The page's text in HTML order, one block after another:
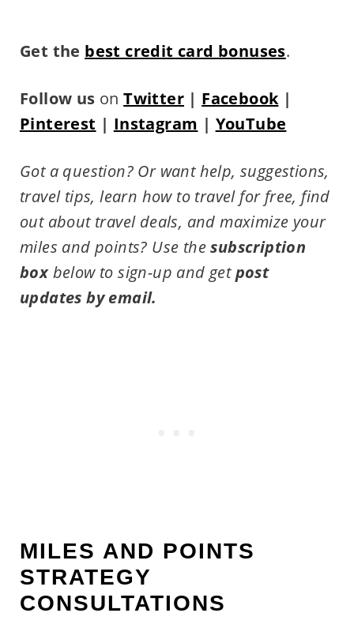
Get the best credit card bonuses.
Follow us on Twitter| Facebook|
Pinterest | Instagram | YouTube
Got a question? Or want help, suggestions,
travel tips,learn how to travel for free, find
out about travel deals, and maximize your
miles and points? Use thesubscription
boxbelow to sign-up and get post
updates by email.
MILES AND POINTS
STRATEGY
CONSULTATIONS